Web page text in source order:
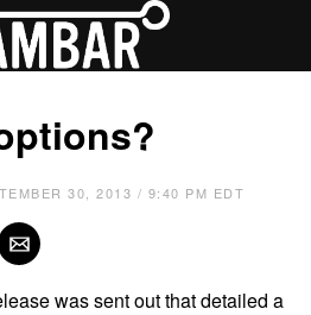
30, 2013 / 9:40 PM EDT
was sent out that detailed a